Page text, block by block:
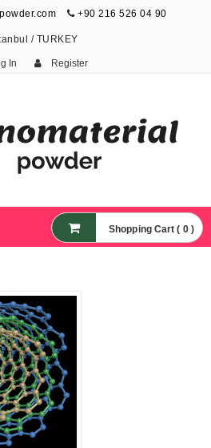
+90 216 526 04 90
/ TURKEY
In Register
Powders
Shopping Cart ( 0 )